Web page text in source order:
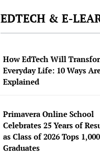
EDTECH & E-
How EdTech Will
Everyday Life: 10 Ways
Explained
Primavera Online School
Celebrates 25 Years of
as Class of 2026 Tops 1,000
Graduates